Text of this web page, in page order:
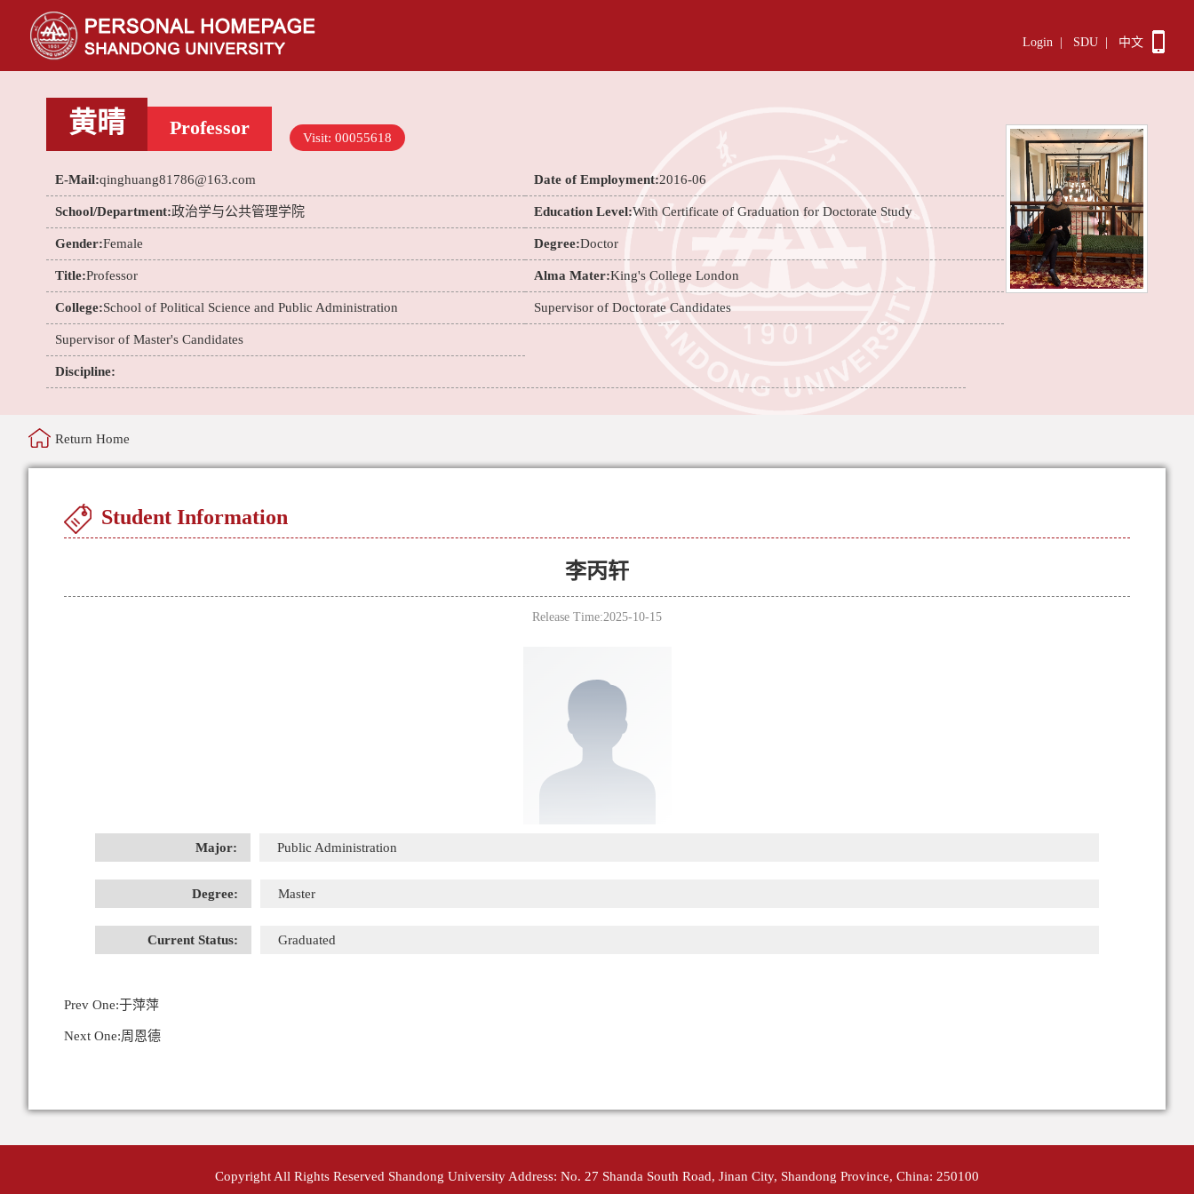
Login SDU 中文
黄晴 Professor Visit: 00055618
E-Mail:qinghuang81786@163.com Date of Employment:2016-06
School/Department:政治学与公共管理学院 Education Level:With Certificate of Graduation for Doctorate Study
Gender:Female Degree:Doctor
Title:Professor Alma Mater:King's College London
College:School of Political Science and Public Administration Supervisor of Doctorate Candidates
Supervisor of Master's Candidates
Discipline:
Return Home
Student Information
李丙轩
Release Time:2025-10-15
Major: Public Administration
Degree: Master
Current Status: Graduated
Prev One:于萍萍
Next One:周恩德
Copyright All Rights Reserved Shandong University Address: No. 27 Shanda South Road, Jinan City, Shandong Province, China: 250100